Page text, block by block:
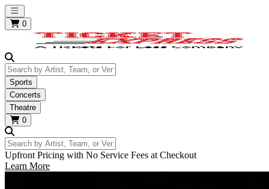
Open main menu
0
Search by Artist, Team, or Venue
Sports
Concerts
Theatre
0
Search by Artist, Team, or Venue
Upfront Pricing with No Service Fees at Checkout
Learn More